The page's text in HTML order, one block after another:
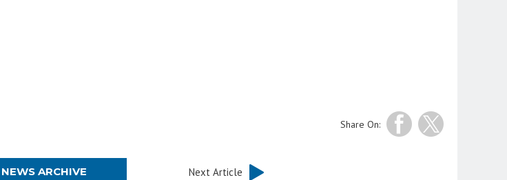
Share On:
NEWS ARCHIVE Next Article